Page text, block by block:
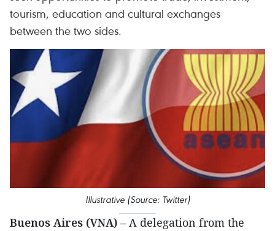
tourism, education and cultural exchanges
between the two sides.
Illustrative (Source: Twitter)
Buenos Aires (VNA) – A delegation from the